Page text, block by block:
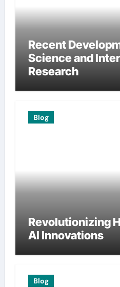
Recent
Science and
Research
Blog
Revolutionizing
AI Innovations
Blog